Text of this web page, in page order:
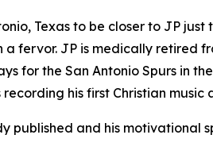
Texas to be closer to JP
a fervor. JP is medically retired
for the San Antonio Spurs in
recording his first Christian music
published and his motivational